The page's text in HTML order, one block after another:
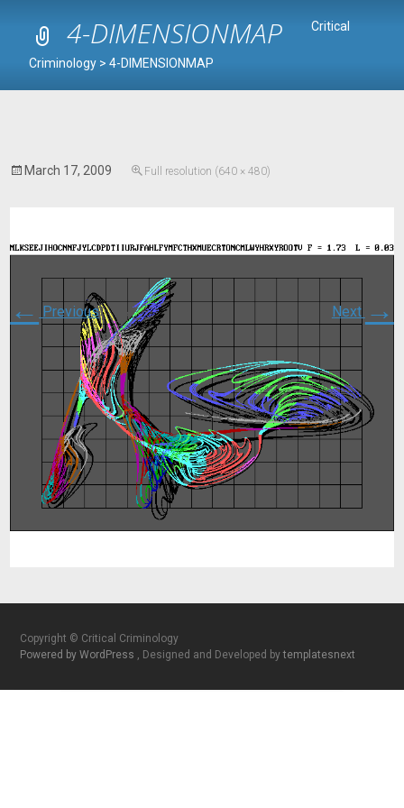
4-DIMENSIONMAP Critical
Criminology > 4-DIMENSIONMAP
March 17, 2009 Full resolution (640 × 480)
← Previous Next →
Copyright © Critical Criminology
Powered by WordPress , Designed and Developed bytemplatesnext